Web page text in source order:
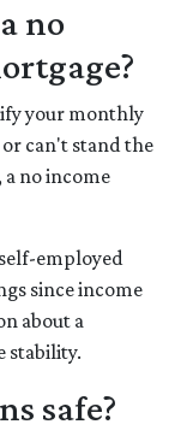
no
your monthly
can't stand the
no income
employed
since income
about a
stability.
safe?